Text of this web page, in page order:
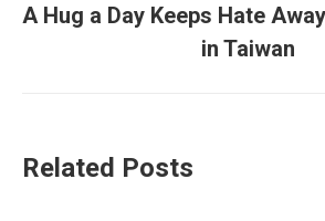
post:
A Hug a Day Keeps Hate
in Taiwan
Related Posts